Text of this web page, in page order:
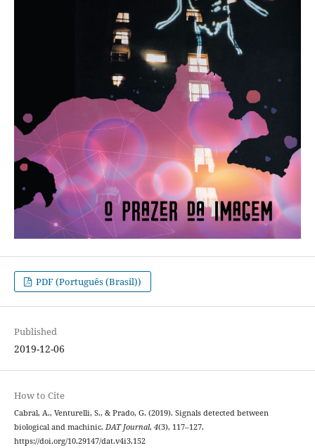
PDF (Português (Brasil))
Published
2019-12-06
How to Cite
Cabral, A., Venturelli, S., & Prado, G. (2019). Signals detected between
biological and machinic. DAT Journal, 4(3), 117–127.
https://doi.org/10.29147/dat.v4i3.152